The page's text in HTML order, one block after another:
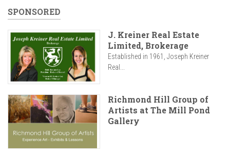
SPONSORED
J. Kreiner Real Estate
Limited, Brokerage
Established in 1961, Joseph Kreiner
Real...
Richmond Hill Group of
Artists at The Mill Pond
Gallery